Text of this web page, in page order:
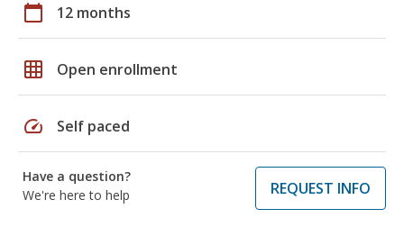
calendar_today 12 months
grid_on Open enrollment
speed Self paced
Have a question?
We're here to help
REQUEST INFO